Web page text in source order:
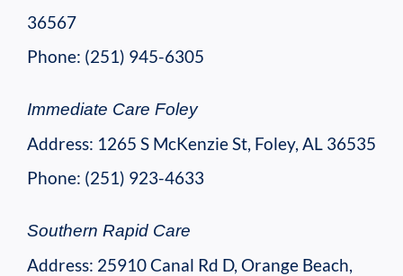
36567
Phone: (251) 945-6305
Immediate Care Foley
Address: 1265 S McKenzie St, Foley, AL 36535
Phone: (251) 923-4633
Southern Rapid Care
Address: 25910 Canal Rd D, Orange Beach,